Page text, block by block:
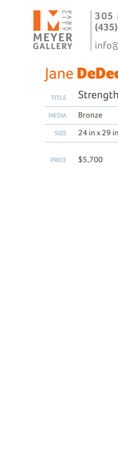
305
Jane
TITLE Strength
MEDIA Bronze
SIZE 24 in x 29 in
PRICE $5,700